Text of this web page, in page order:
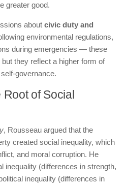
greater good.
about civic duty and
environmental regulations,
during emergencies — these
they reflect a higher form of
governance.
of Social
, Rousseau argued that the
created social inequality, which
and moral corruption. He
inequality (differences in strength,
inequality (differences in